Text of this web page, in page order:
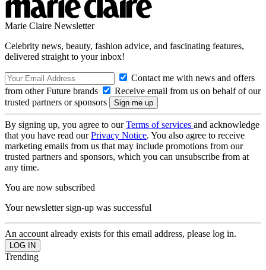
Marie Claire Newsletter
Celebrity news, beauty, fashion advice, and fascinating features,
delivered straight to your inbox!
Contact me with news and offers
from other Future brands
Receive email from us on behalf of our
trusted partners or sponsors
By signing up, you agree to ourTerms of services and acknowledge
that you have read ourPrivacy Notice. You also agree to receive
marketing emails from us that may include promotions from our
trusted partners and sponsors, which you can unsubscribe from at
any time.
You are now subscribed
Your newsletter sign-up was successful
An account already exists for this email address, please log in.
Trending